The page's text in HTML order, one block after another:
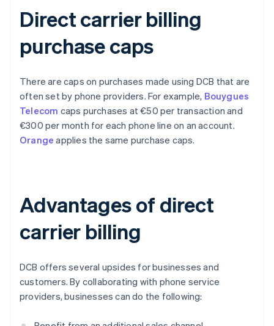
Direct carrier billing
purchase caps
There are caps on purchases made using DCB that are
often set by phone providers. For example, Bouygues
Telecom caps purchases at €50 per transaction and
€300 per month for each phone line on an account.
Orange applies the same purchase caps.
Advantages of direct
carrier billing
DCB offers several upsides for businesses and
customers. By collaborating with phone service
providers, businesses can do the following: